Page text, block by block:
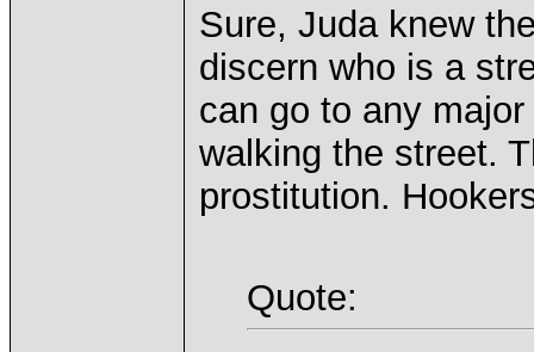
Sure, Juda knew
discern who is a
can go to any
walking the street.
prostitution.
Quote: